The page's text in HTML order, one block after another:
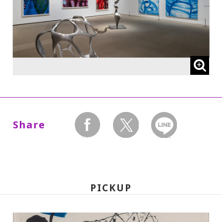
* High school and older students, seniors
65 and over, and people with special
certificates should present their ID at the
entrance.
* This exhibition can be viewed at no extra
Special Exhibition.
Adults220 yen/ Seniors (65 and over)110
yen
Share
facebook twitter LINEで送る
PICKUP